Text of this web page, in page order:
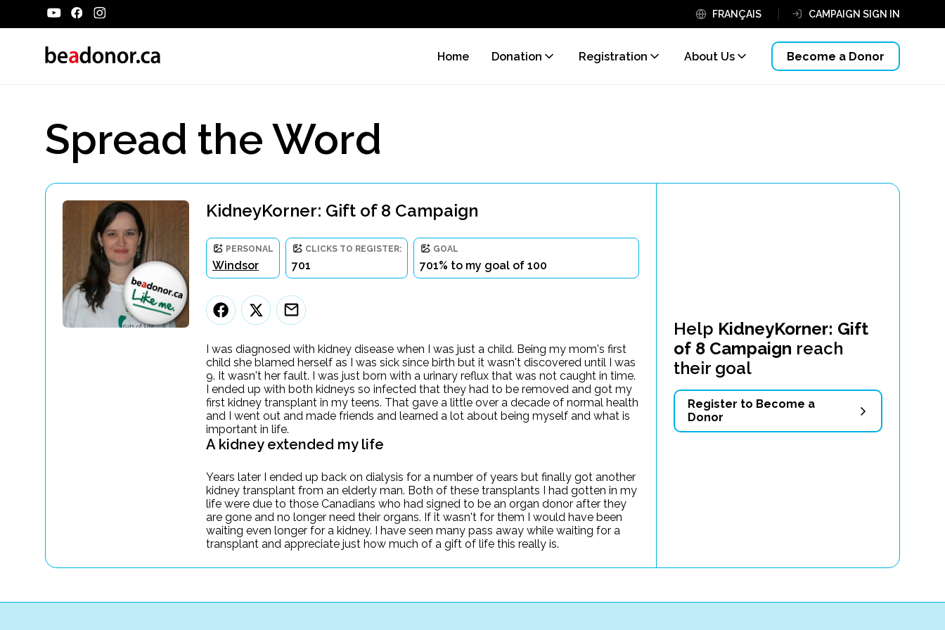
FRANÇAIS CAMPAIGN SIGN IN
Home Donation Registration About Us Become a Donor
Spread the Word
KidneyKorner: Gift of 8 Campaign
PERSONAL
Windsor
CLICKS TO REGISTER:
701
GOAL
701% to my goal of 100
I was diagnosed with kidney disease when I was just a child. Being my mom's first
child she blamed herself as I was sick since birth but it wasn't discovered until I was
9. It wasn't her fault. I was just born with a urinary reflux that was not caught in time.
I ended up with both kidneys so infected that they had to be removed and got my
first kidney transplant in my teens. That gave a little over a decade of normal health
and I went out and made friends and learned a lot about being myself and what is
important in life.
A kidney extended my life
Years later I ended up back on dialysis for a number of years but finally got another
kidney transplant from an elderly man. Both of these transplants I had gotten in my
life were due to those Canadians who had signed to be an organ donor after they
are gone and no longer need their organs. If it wasn't for them I would have been
waiting even longer for a kidney. I have seen many pass away while waiting for a
transplant and appreciate just how much of a gift of life this really is.
Help KidneyKorner: Gift
of 8 Campaign reach
their goal
Register to Become a
Donor